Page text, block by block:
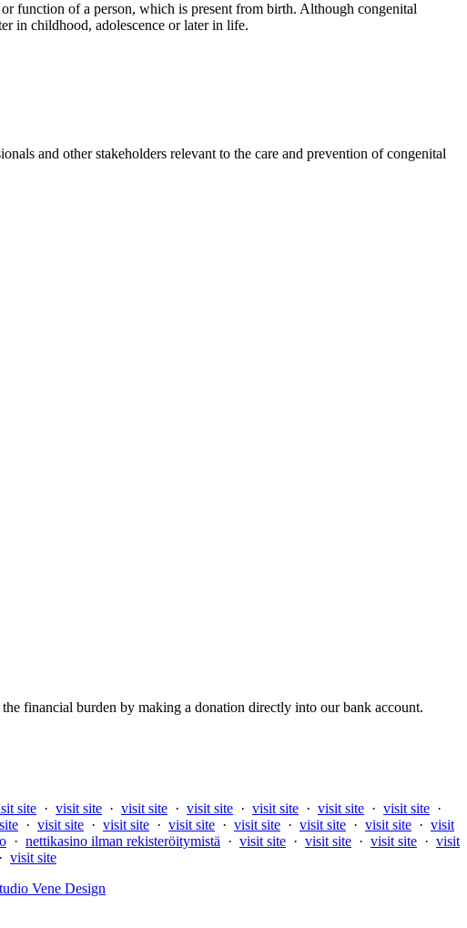
function of a person, which is present from birth. Although congenital
in childhood, adolescence or later in life.
and other stakeholders relevant to the care and prevention of congenital
financial burden by making a donation directly into our bank account.
site · visit site · visit site · visit site · visit site · visit site · visit site ·
· visit site · visit site · visit site · visit site · visit site · visit site · visit
· nettikasino ilman rekisteröitymistä · visit site · visit site · visit site · visit
visit site
Vene Design